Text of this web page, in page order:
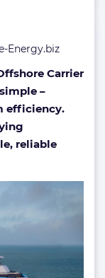
Energy.biz
Carrier
–
efficiency.
reliable